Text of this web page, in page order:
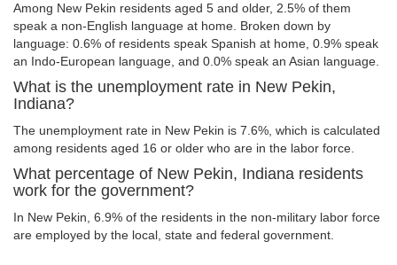
Among New Pekin residents aged 5 and older, 2.5% of them
speak a non-English language at home. Broken down by
language: 0.6% of residents speak Spanish at home, 0.9% speak
an Indo-European language, and 0.0% speak an Asian language.
What is the unemployment rate in New Pekin,
Indiana?
The unemployment rate in New Pekin is 7.6%, which is calculated
among residents aged 16 or older who are in the labor force.
What percentage of New Pekin, Indiana residents
work for the government?
In New Pekin, 6.9% of the residents in the non-military labor force
are employed by the local, state and federal government.